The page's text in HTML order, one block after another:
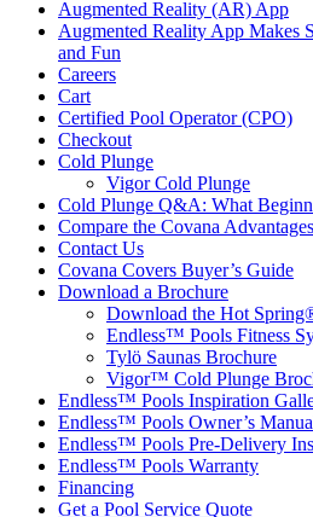
Augmented Reality (AR) App
Augmented Reality App Makes
and Fun
Careers
Cart
Certified Pool Operator (CPO)
Checkout
Cold Plunge
Vigor Cold Plunge
Cold Plunge Q&A: What
Compare the Covana Advantages
Contact Us
Covana Covers Buyer’s Guide
Download a Brochure
Download the Hot
Endless™ Pools Fitness
Tylö Saunas Brochure
Vigor™ Cold Plunge
Endless™ Pools Inspiration
Endless™ Pools Owner’s
Endless™ Pools Pre-Delivery
Endless™ Pools Warranty
Financing
Get a Pool Service Quote